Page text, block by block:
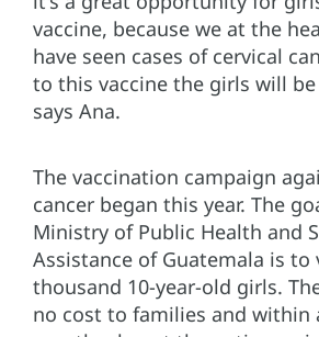
vaccine, because we at the
have seen cases of cervical
to this vaccine the girls will
says Ana.
The vaccination campaign
cancer began this year. The
Ministry of Public Health and
Assistance of Guatemala is to
thousand 10-year-old girls.
no cost to families and within